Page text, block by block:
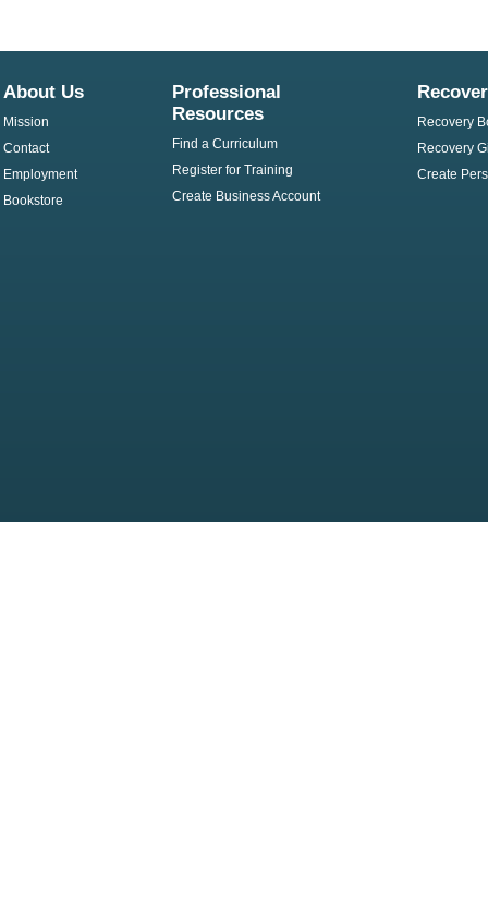
About Us
Mission
Contact
Employment
Bookstore
Professional
Resources
Find a Curriculum
Register for Training
Create Business Account
Recovery
Recovery
Create